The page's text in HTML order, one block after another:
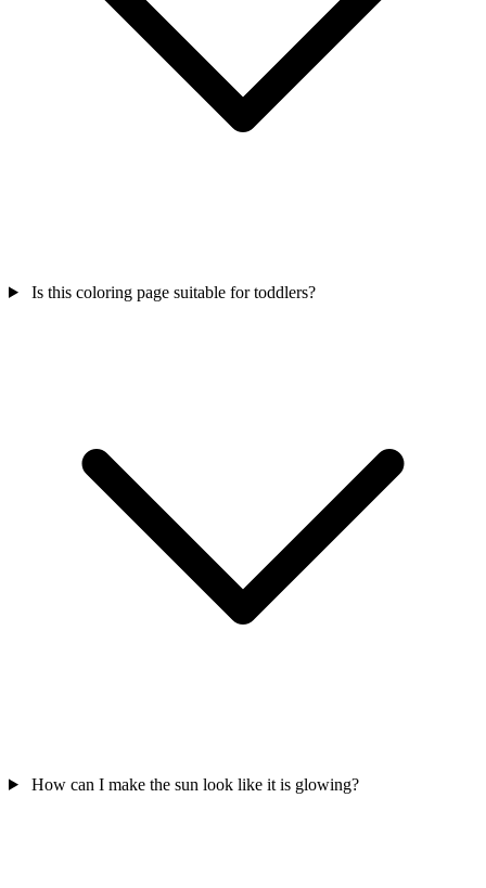
Is this coloring page suitable for toddlers?
How can I make the sun look like it is glowing?